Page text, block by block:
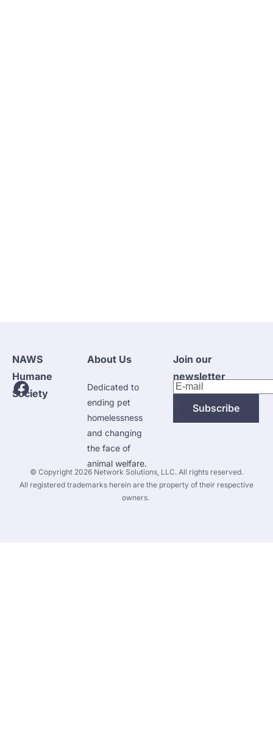
Dedicated to
ending pet
homelessness
and changing
the face of
animal welfare.
© Copyright 2026 Network Solutions, LLC. All rights reserved.
owners.
Subscribe
About Us
NAWS
Humane
Society
Join our
newsletter